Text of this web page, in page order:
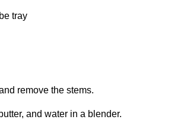
tray
remove the stems.
and water in a blender.